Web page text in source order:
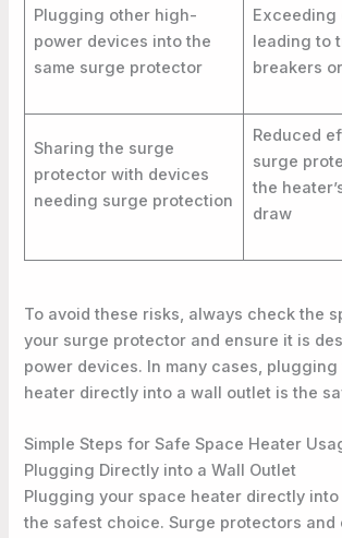
Plugging other high-
power devices into the
same surge protector
Exceeding
leading to
breakers
Sharing the surge
protector with devices
needing surge protection
Reduced
surge
the
draw
To avoid these risks, always check the
your surge protector and ensure it is
power devices. In many cases,
heater directly into a wall outlet is the
Simple Steps for Safe Space Heater
Plugging Directly into a Wall Outlet
Plugging your space heater directly
the safest choice. Surge protectors and